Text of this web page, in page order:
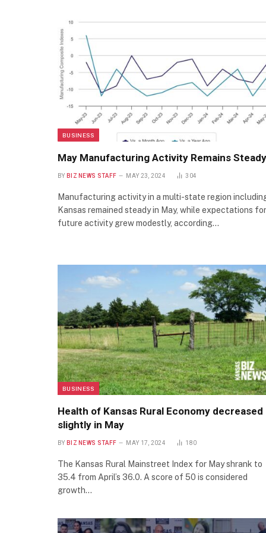
BUSINESS
May Manufacturing Activity Remains Steady
BY BIZ NEWS STAFF MAY 23, 2024 304
Manufacturing activity in a multi-state region
Kansas remained steady in May, while expectations for
future activity grew modestly, according…
BUSINESS
Health of Kansas Rural Economy decreased
slightly in May
BY BIZ NEWS STAFF MAY 17, 2024 180
The Kansas Rural Mainstreet Index for May shrank to
35.4 from April’s 36.0. A score of 50 is considered
growth…